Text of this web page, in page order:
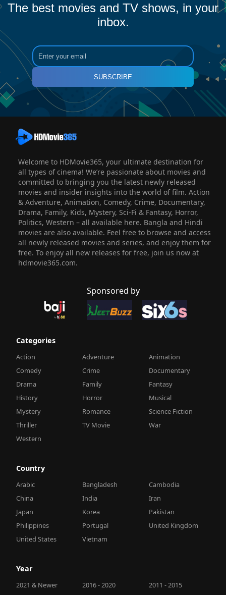
The best movies and TV shows, in your
inbox.
SUBSCRIBE
Welcome to HDMovie365, your ultimate destination for
all types of cinema! We’re passionate about movies and
committed to bringing you the latest newly released
movies and insider insights into the world of film. Action
& Adventure, Animation, Comedy, Crime, Documentary,
Drama, Family, Kids, Mystery, Sci-Fi & Fantasy, Horror,
Politics, Western – all available here. Bangla and Hindi
movies are also available. Feel free to browse and access
all newly released movies and series, and enjoy them for
free. To enjoy all new releases for free, join us now at
hdmovie365.com.
Sponsored by
Categories
Action Adventure
Animation
Comedy
Crime
Documentary
Drama
Family
Fantasy
History
Horror
Musical
Mystery
Romance
Science Fiction
Thriller
TV Movie
War
Western
Country
Arabic Bangladesh
Cambodia
China
India
Iran
Japan
Korea
Pakistan
Philippines
Portugal
United Kingdom
United States
Vietnam
Year
2021 & Newer 2016 - 2020
2011 - 2015